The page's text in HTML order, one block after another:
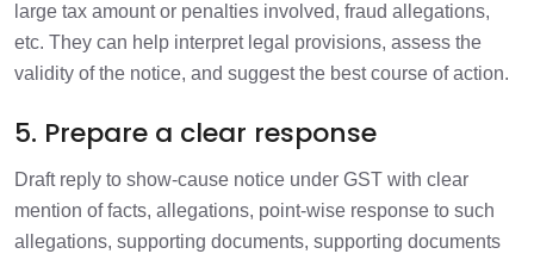
large tax amount or penalties involved, fraud allegations,
etc. They can help interpret legal provisions, assess the
validity of the notice, and suggest the best course of action.
5. Prepare a clear response
Draft reply to show-cause notice under GST with clear
mention of facts, allegations, point-wise response to such
allegations, supporting documents, supporting documents